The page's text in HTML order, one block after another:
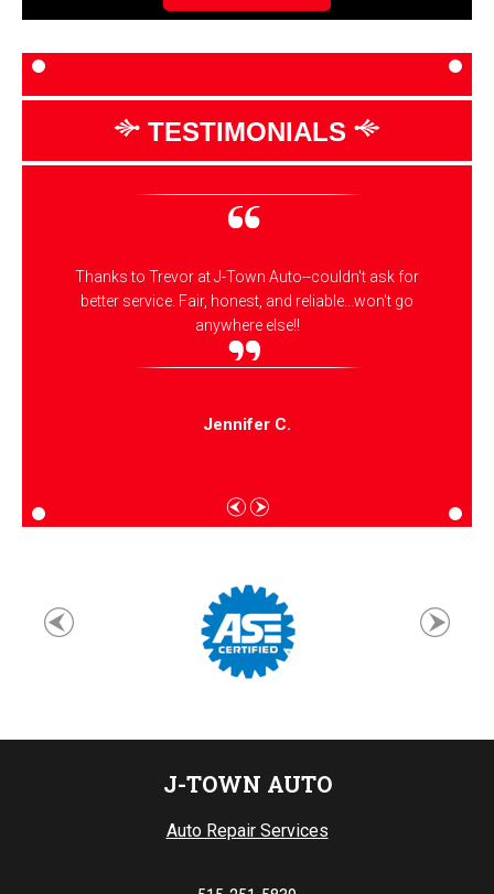
TESTIMONIALS
Thanks to Trevor at J-Town Auto--couldn't ask for
better service. Fair, honest, and reliable...won't go
anywhere else!!
Jennifer C.
J-TOWN AUTO
Auto Repair Services